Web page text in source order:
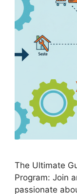
The Ultimate
Program: Join
passionate